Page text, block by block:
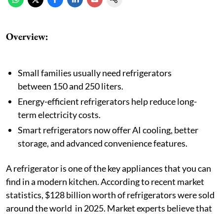
Overview:
Small families usually need refrigerators
between 150 and 250 liters.
Energy-efficient refrigerators help reduce long-
term electricity costs.
Smart refrigerators now offer AI cooling, better
storage, and advanced convenience features.
A refrigerator is one of the key appliances that you can
find in a modern kitchen. According to recent market
statistics, $128 billion worth of refrigerators were sold
around the world in 2025. Market experts believe that